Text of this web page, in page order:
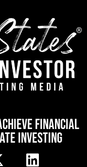
FINANCIAL
INVESTING